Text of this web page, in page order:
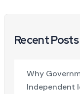
Recent Posts
Why
Independent